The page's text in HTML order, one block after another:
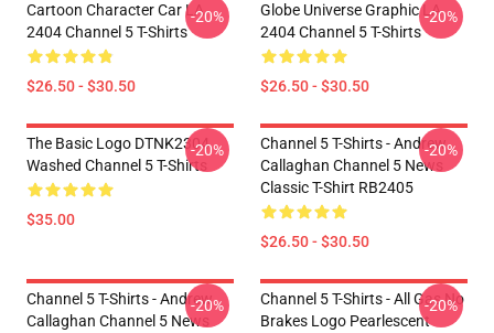
Cartoon Character Car LA
2404 Channel 5 T-Shirts
$26.50 - $30.50
-20%
Globe Universe Graphic LA
2404 Channel 5 T-Shirts
$26.50 - $30.50
-20%
The Basic Logo DTNK2304
Washed Channel 5 T-Shirts
$35.00
-20%
Channel 5 T-Shirts - Andrew
Callaghan Channel 5 News
Classic T-Shirt RB2405
$26.50 - $30.50
-20%
Channel 5 T-Shirts - Andrew
Callaghan Channel 5 News
-20%
Channel 5 T-Shirts - All Gas No
Brakes Logo Pearlescent
-20%